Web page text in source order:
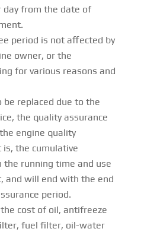
day from the date of
period is not affected by
owner, or the
for various reasons and
replaced due to the
the quality assurance
engine quality
the cumulative
the running time and use
and will end with the end
period.
cost of oil, antifreeze
fuel filter, oil-water